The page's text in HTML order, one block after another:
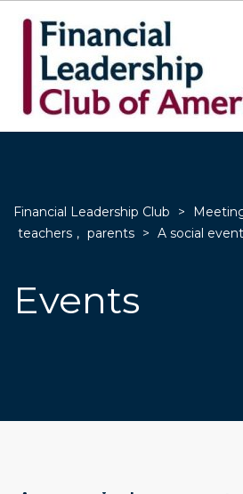
Financial Leadership Club >
teachers , parents > A social
Events